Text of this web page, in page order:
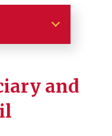
and